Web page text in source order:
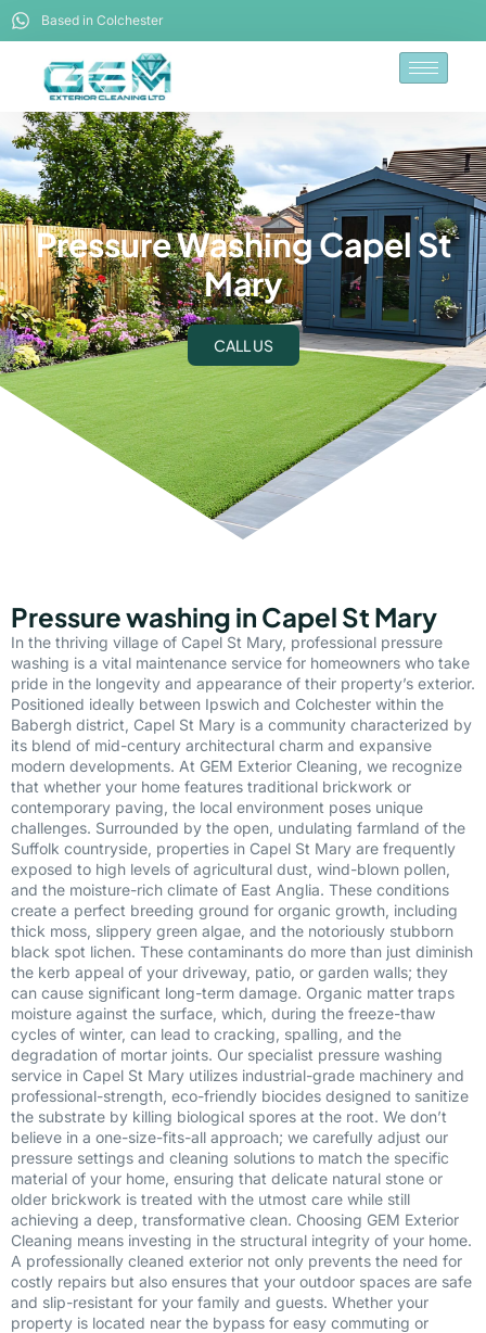
Based in Colchester
Pressure Washing Capel St
Mary
CALL US
Pressure washing in Capel St Mary
In the thriving village of Capel St Mary, professional pressure
washing is a vital maintenance service for homeowners who take
pride in the longevity and appearance of their property’s exterior.
Positioned ideally between Ipswich and Colchester within the
Babergh district, Capel St Mary is a community characterized by
its blend of mid-century architectural charm and expansive
modern developments. At GEM Exterior Cleaning, we recognize
that whether your home features traditional brickwork or
contemporary paving, the local environment poses unique
challenges. Surrounded by the open, undulating farmland of the
Suffolk countryside, properties in Capel St Mary are frequently
exposed to high levels of agricultural dust, wind-blown pollen,
and the moisture-rich climate of East Anglia. These conditions
create a perfect breeding ground for organic growth, including
thick moss, slippery green algae, and the notoriously stubborn
black spot lichen. These contaminants do more than just diminish
the kerb appeal of your driveway, patio, or garden walls; they
can cause significant long-term damage. Organic matter traps
moisture against the surface, which, during the freeze-thaw
cycles of winter, can lead to cracking, spalling, and the
degradation of mortar joints. Our specialist pressure washing
service in Capel St Mary utilizes industrial-grade machinery and
professional-strength, eco-friendly biocides designed to sanitize
the substrate by killing biological spores at the root. We don’t
believe in a one-size-fits-all approach; we carefully adjust our
pressure settings and cleaning solutions to match the specific
material of your home, ensuring that delicate natural stone or
older brickwork is treated with the utmost care while still
achieving a deep, transformative clean. Choosing GEM Exterior
Cleaning means investing in the structural integrity of your home.
A professionally cleaned exterior not only prevents the need for
costly repairs but also ensures that your outdoor spaces are safe
and slip-resistant for your family and guests. Whether your
property is located near the bypass for easy commuting or